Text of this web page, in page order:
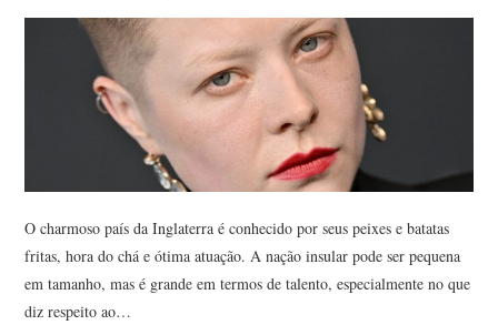
SPORTS
TECHNOLOGY
O charmoso país da Inglaterra é conhecido por seus peixes e batatas
fritas, hora do chá e ótima atuação. A nação insular pode ser pequena
em tamanho, mas é grande em termos de talento, especialmente no que
diz respeito ao…